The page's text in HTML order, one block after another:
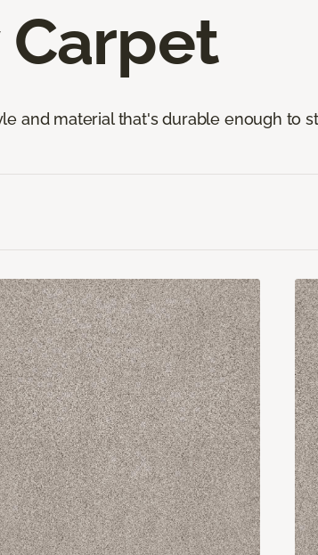
and material that's durable enough to